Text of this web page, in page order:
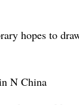
hopes to
N China